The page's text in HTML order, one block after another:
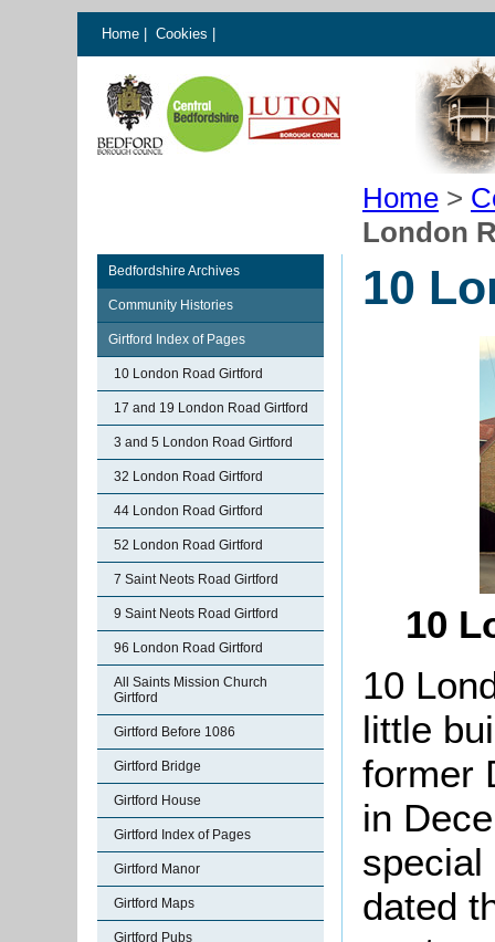
Home Cookies
Home >
London
Bedfordshire Archives
Community Histories
Girtford Index of Pages
10 London Road Girtford
17 and 19 London Road Girtford
3 and 5 London Road Girtford
32 London Road Girtford
44 London Road Girtford
52 London Road Girtford
7 Saint Neots Road Girtford
9 Saint Neots Road Girtford
96 London Road Girtford
All Saints Mission Church
Girtford
Girtford Before 1086
Girtford Bridge
Girtford House
Girtford Index of Pages
Girtford Manor
Girtford Maps
Girtford Pubs
10
10
10
little
former
in
special
dated